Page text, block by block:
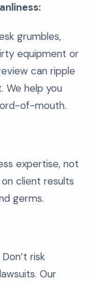
grumbles,
equipment or
can ripple
We help you
of-mouth.
expertise, not
client results
germs.
risk
Our